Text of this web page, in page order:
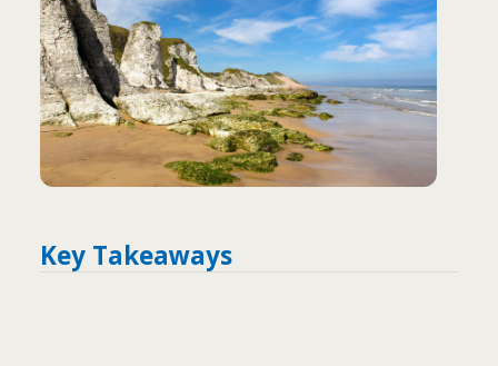
Key Takeaways